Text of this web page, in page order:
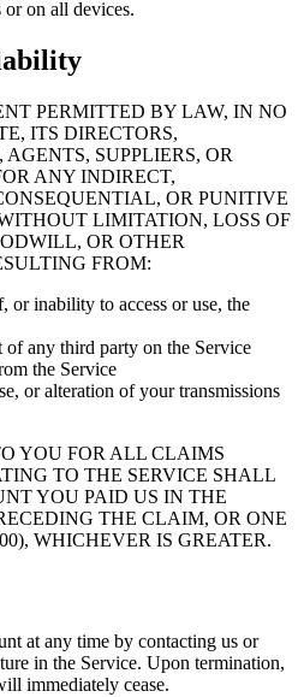
on all devices.
PERMITTED BY LAW, IN NO
ITS DIRECTORS,
SUPPLIERS, OR
ANY INDIRECT,
OR PUNITIVE
LIMITATION, LOSS OF
OR OTHER
FROM:
or inability to access or use, the
any third party on the Service
the Service
or alteration of your transmissions
YOU FOR ALL CLAIMS
TO THE SERVICE SHALL
YOU PAID US IN THE
THE CLAIM, OR ONE
WHICHEVER IS GREATER.
at any time by contacting us or
in the Service. Upon termination,
immediately cease.